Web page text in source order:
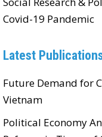
Covid-19 Pandemic
Latest
Future Demand for
Vietnam
Political Economy